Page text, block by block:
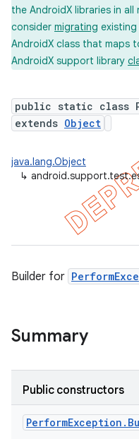
the AndroidX libraries in
consider migrating
AndroidX class that maps
AndroidX support library
public static class
extends Object
java.lang.Object
↳
Builder for
Summary
Public constructors
PerformException .